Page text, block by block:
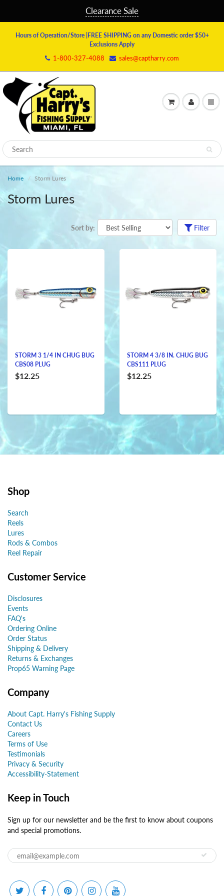
Clearance Sale
Hours of Operation/Store |FREE SHIPPING on any Domestic order $50+
Exclusions Apply
1-800-327-4088 sales@captharry.com
Home Storm Lures
Storm Lures
Sort by: Filter
STORM 3 1/4 IN CHUG BUG
CBS08 PLUG
$12.25
STORM 4 3/8 IN. CHUG BUG
CBS111 PLUG
$12.25
Shop
Search
Reels
Lures
Rods & Combos
Reel Repair
Customer Service
Disclosures
Events
FAQ's
Ordering Online
Order Status
Shipping & Delivery
Returns & Exchanges
Prop65 Warning Page
Company
About Capt. Harry's Fishing Supply
Contact Us
Careers
Terms of Use
Testimonials
Privacy & Security
Accessibility-Statement
Keep in Touch
Sign up for our newsletter and be the first to know about coupons
and special promotions.